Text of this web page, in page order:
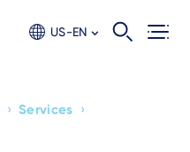
US-EN
› Services ›